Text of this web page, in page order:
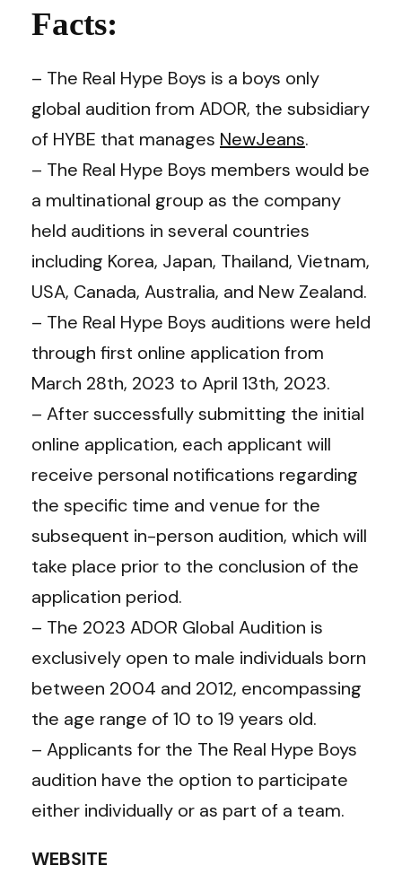
Facts:
– The Real Hype Boys is a boys only
global audition from ADOR, the subsidiary
of HYBE that manages NewJeans.
– The Real Hype Boys members would be
a multinational group as the company
held auditions in several countries
including Korea, Japan, Thailand, Vietnam,
USA, Canada, Australia, and New Zealand.
– The Real Hype Boys auditions were held
through first online application from
March 28th, 2023 to April 13th, 2023.
– After successfully submitting the initial
online application, each applicant will
receive personal notifications regarding
the specific time and venue for the
subsequent in-person audition, which will
take place prior to the conclusion of the
application period.
– The 2023 ADOR Global Audition is
exclusively open to male individuals born
between 2004 and 2012, encompassing
the age range of 10 to 19 years old.
– Applicants for the The Real Hype Boys
audition have the option to participate
either individually or as part of a team.
WEBSITE